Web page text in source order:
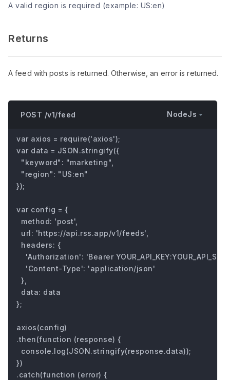
A valid region is required (example: US:en)
Returns
A feed with posts is returned. Otherwise, an error is returned.
POST /v1/feed NodeJs
var axios = require('axios');
var data = JSON.stringify({
  "keyword": "marketing",
  "region": "US:en"
});
var config = {
  method: 'post',
  url: 'https://api.rss.app/v1/feeds',
  headers: {
'Authorization': 'Bearer
    'Content-Type': 'application/json'
  },
  data: data
};
axios(config)
.then(function (response) {
  console.log(JSON.stringify(response.data));
})
.catch(function (error) {